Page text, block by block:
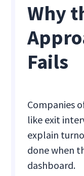
Why
Fails
Companies
like exit
explain
done when
dashboard.